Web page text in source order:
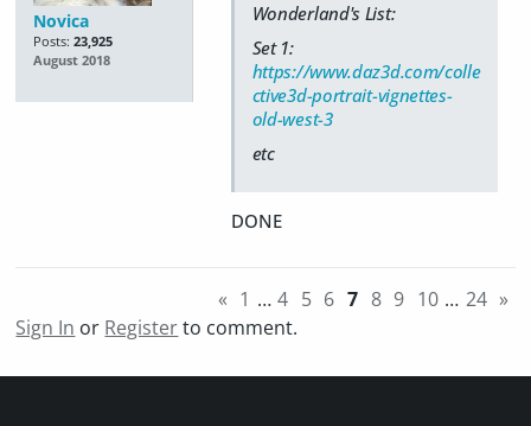
Novica
Posts: 23,925
August 2018
Wonderland's List:
Set 1:
https://www.daz3d.com/colle
ctive3d-portrait-vignettes-
old-west-3
etc
DONE
« 1 … 4 5 6 7 8 9 10 … 24 »
Sign In or Registerto comment.